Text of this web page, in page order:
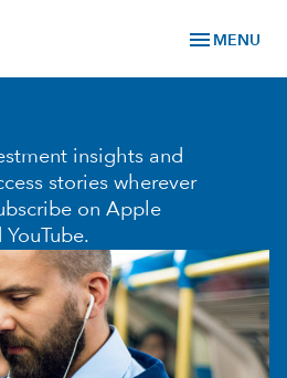
menu MENU
insights and
stories wherever
on Apple